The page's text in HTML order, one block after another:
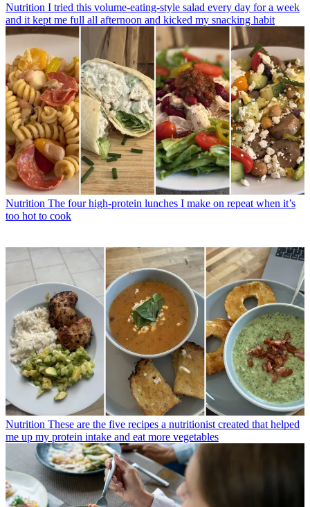
Nutrition I tried this volume-eating-style salad every day for a week
and it kept me full all afternoon and kicked my snacking habit
Nutrition The four high-protein lunches I make on repeat when it’s
too hot to cook
Nutrition These are the five recipes a nutritionist created that helped
me up my protein intake and eat more vegetables